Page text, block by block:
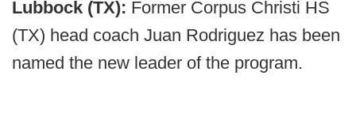
Lubbock (TX): Former Corpus Christi HS
(TX) head coach Juan Rodriguez has been
named the new leader of the program.